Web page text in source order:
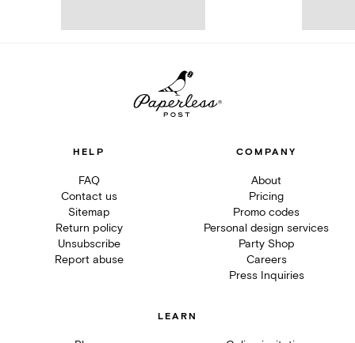
HELP
FAQ
Contact us
Sitemap
Return policy
Unsubscribe
Report abuse
COMPANY
About
Pricing
Promo codes
Personal design services
Party Shop
Careers
Press Inquiries
LEARN